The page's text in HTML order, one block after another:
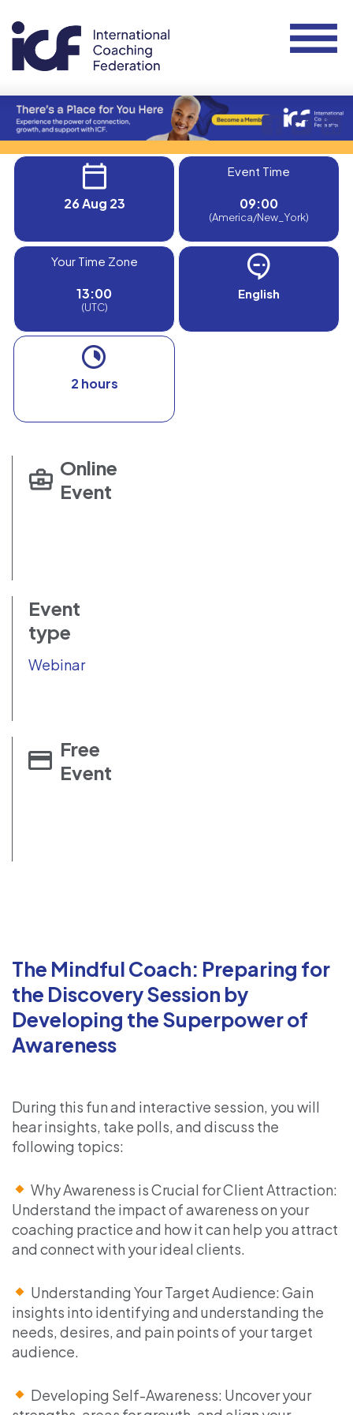
26 Aug 23
Event Time
09:00
(America/New_York)
Your Time Zone
13:00
(UTC)
English
2 hours
Online
Event
Event
type
Webinar
Free
Event
The Mindful Coach: Preparing for
the Discovery Session by
Developing the Superpower of
Awareness
During this fun and interactive session, you will
hear insights, take polls, and discuss the
following topics:
Why Awareness is Crucial for Client Attraction:
Understand the impact of awareness on your
coaching practice and how it can help you attract
and connect with your ideal clients.
Understanding Your Target Audience: Gain
insights into identifying and understanding the
needs, desires, and pain points of your target
audience.
Developing Self-Awareness: Uncover your